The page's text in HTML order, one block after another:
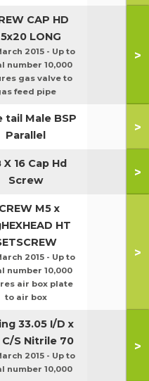
CAP HD
LONG
2015 - Up to
number 10,000
gas valve to
feed pipe
>
tail Male BSP
Parallel
>
X 16 Cap Hd
Screw
>
M5 x
HT
2015 - Up to
number 10,000
air box plate
to air box
>
33.05 I/D x
C/S Nitrile 70
2015 - Up to
number 10,000
>